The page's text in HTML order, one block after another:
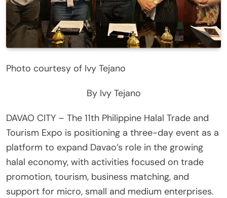
Photo courtesy of Ivy Tejano
By Ivy Tejano
DAVAO CITY – The 11th Philippine Halal Trade and
Tourism Expo is positioning a three-day event as a
platform to expand Davao’s role in the growing
halal economy, with activities focused on trade
promotion, tourism, business matching, and
support for micro, small and medium enterprises.